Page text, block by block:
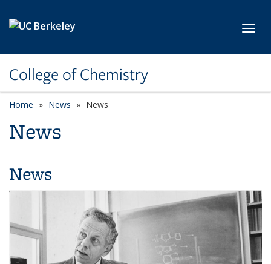
College of Chemistry
Home News News
News
News